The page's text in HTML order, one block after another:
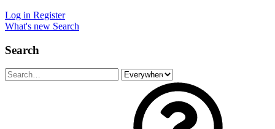
Log in Register
What's new Search
Search